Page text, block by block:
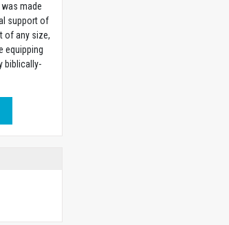
made
support of
of any size,
equipping
biblically-